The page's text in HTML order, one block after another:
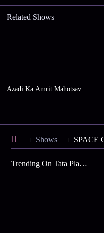
Related Shows
Azadi Ka Amrit Mahotsav
Shows SPACE
Trending On Tata Play Binge